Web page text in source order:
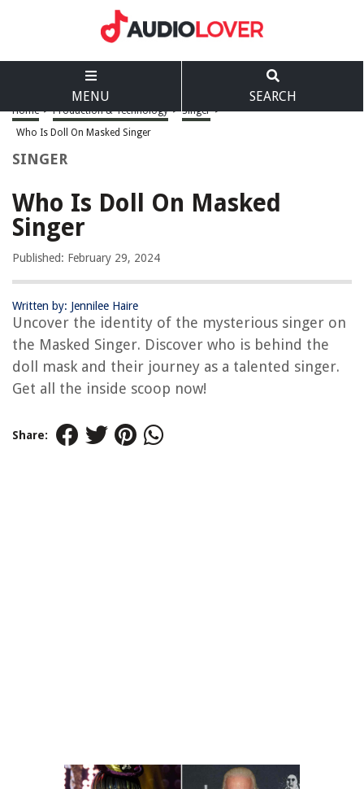
MENU SEARCH
Home > Production & Technology > Singer >
Who Is Doll On Masked Singer
SINGER
Who Is Doll On Masked
Singer
Published: February 29, 2024
Written by: Jennilee Haire
Uncover the identity of the mysterious singer on
the Masked Singer. Discover who is behind the
doll mask and their journey as a talented singer.
Get all the inside scoop now!
Share: